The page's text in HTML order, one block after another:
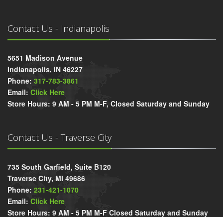
Contact Us - Indianapolis
5651 Madison Avenue
Indianapolis, IN 46227
Phone: 317-783-3861
Email: Click Here
Store Hours: 9 AM - 5 PM M-F, Closed Saturday and Sunday
Contact Us - Traverse City
735 South Garfield, Suite B120
Traverse City, MI 49686
Phone: 231-421-1070
Email: Click Here
Store Hours: 9 AM - 5 PM M-F Closed Saturday and Sunday